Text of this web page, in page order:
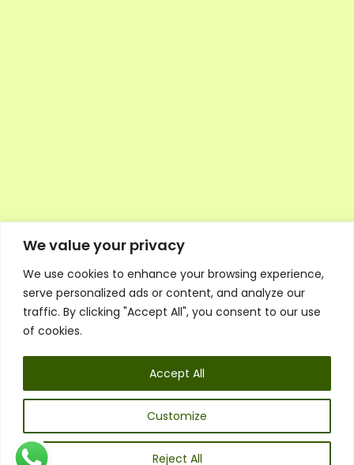
We value your privacy
We use cookies to enhance your browsing experience,
serve personalized ads or content, and analyze our
traffic. By clicking "Accept All", you consent to our use
of cookies.
Customize
Reject All
Accept All
Executive Council Application
Ambassador Directory
Education Directory
General Terms & Conditions
Listen
Executive Council
UK: 07468 775 881
Email:info@1spsc.org
Follow Us: